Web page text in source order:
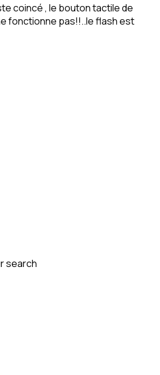
coincé , le bouton tactile de
fonctionne pas!!..le flash est
search